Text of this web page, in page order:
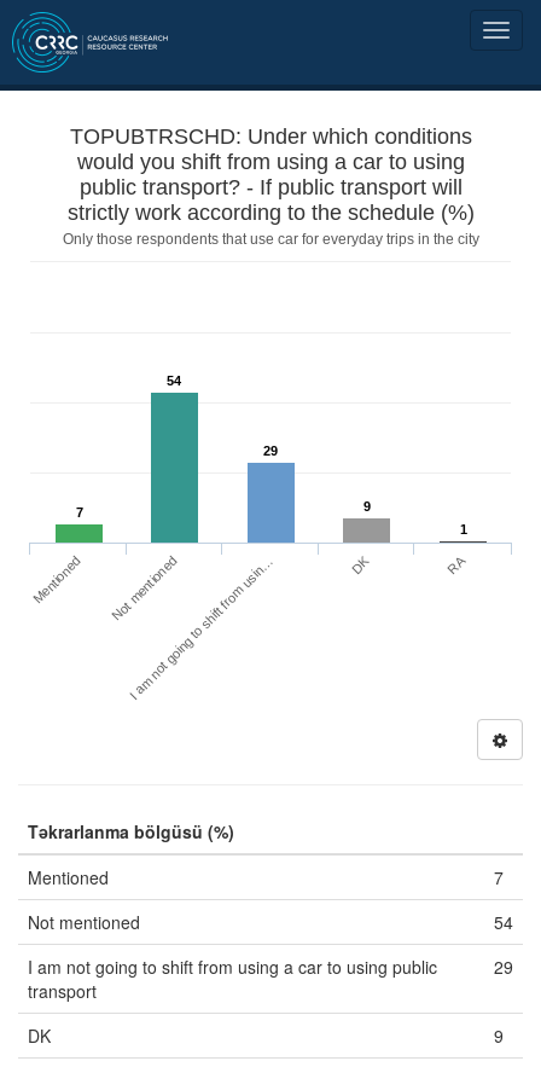
TOPUBTRSCHD: Under which conditions
would you shift from using a car to using
public transport? - If public transport will
strictly work according to the schedule (%)
Only those respondents that use car for everyday trips in the city
7
54
29
9
1
Mentioned Not mentioned
I am not going to shift from usin… DK RA
Təkrarlanma bölgüsü (%)
Mentioned
7
Not mentioned
54
I am not going to shift from using a car to using public
transport
29
DK
9